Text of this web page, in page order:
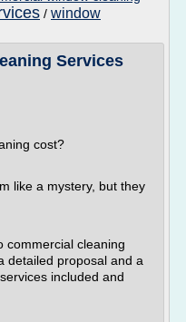
/ window
Services
cost?
like a mystery, but they
commercial cleaning
detailed proposal and a
included and